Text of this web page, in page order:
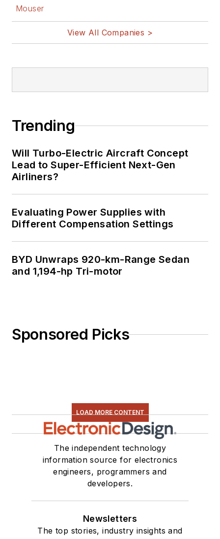
Mouser
View All Companies >
Trending
Will Turbo-Electric Aircraft Concept
Lead to Super-Efficient Next-Gen
Airliners?
Evaluating Power Supplies with
Different Compensation Settings
BYD Unwraps 920-km-Range Sedan
and 1,194-hp Tri-motor
Sponsored Picks
LOAD MORE CONTENT
The independent technology
information source for electronics
engineers, programmers and
developers.
Newsletters
The top stories, industry insights and